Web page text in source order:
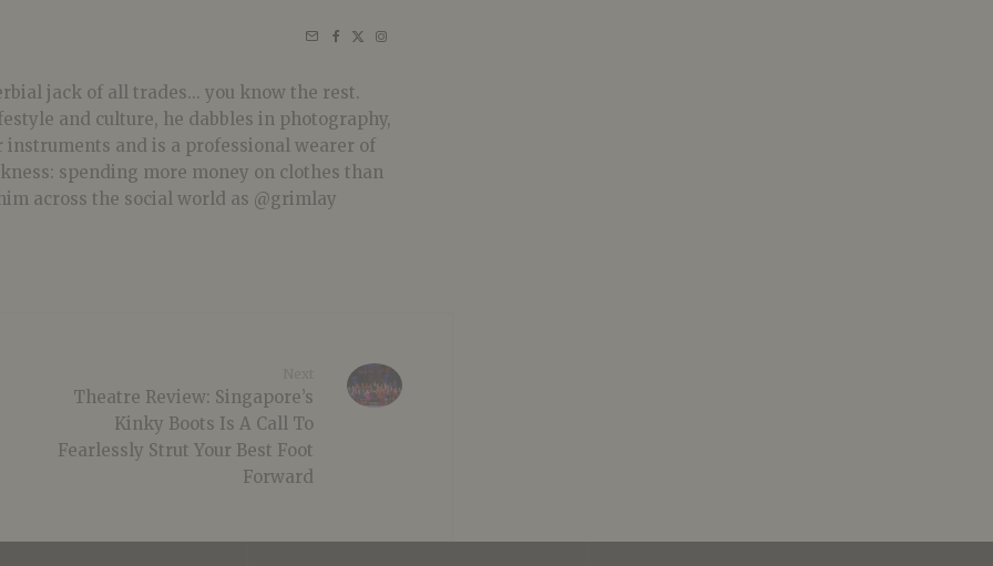
jack of all trades... you know the rest.
and culture, he dabbles in photography,
and is a professional wearer of
spending more money on clothes than
across the social world as @grimlay
Theatre Review: Singapore’s
Kinky Boots Is A Call To
Fearlessly Strut Your Best Foot
Forward